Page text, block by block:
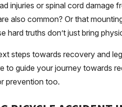
injuries or spinal cord
also common? Or that
hard truths don’t just bring
steps towards recovery and
to guide your journey towards
prevention too.